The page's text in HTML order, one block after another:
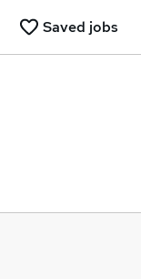
Saved jobs